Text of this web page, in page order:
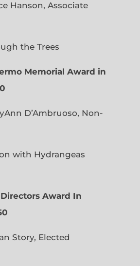
Hanson, Associate
the Trees
Memorial Award in
D’Ambruoso, Non-
with Hydrangeas
Award In
Story, Elected